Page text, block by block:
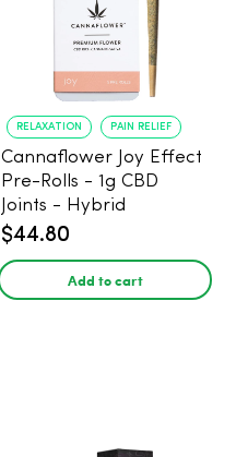
RELAXATION PAIN RELIEF
Cannaflower Joy Effect
Pre-Rolls - 1g CBD
Joints - Hybrid
$44.80
Add to cart